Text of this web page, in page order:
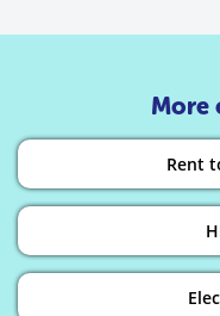
More
Rent